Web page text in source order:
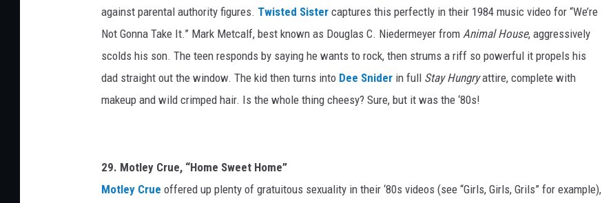
against parental authority figures. Twisted Sister captures this perfectly in their 1984 music video for “We’re
Not Gonna Take It.” Mark Metcalf, best known as Douglas C. Niedermeyer from Animal House, aggressively
scolds his son. The teen responds by saying he wants to rock, then strums a riff so powerful it propels his
dad straight out the window. The kid then turns into Dee Snider in full Stay Hungryattire, complete with
makeup and wild crimped hair. Is the whole thing cheesy? Sure, but it was the ‘80s!
29. Motley Crue, “Home Sweet Home”
Motley Crue offered up plenty of gratuitous sexuality in their ‘80s videos (see “Girls, Girls, Grils” for example),